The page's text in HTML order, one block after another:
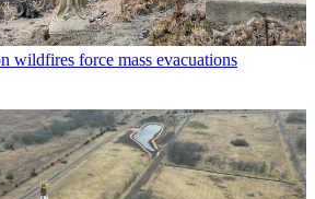
wildfires force mass evacuations